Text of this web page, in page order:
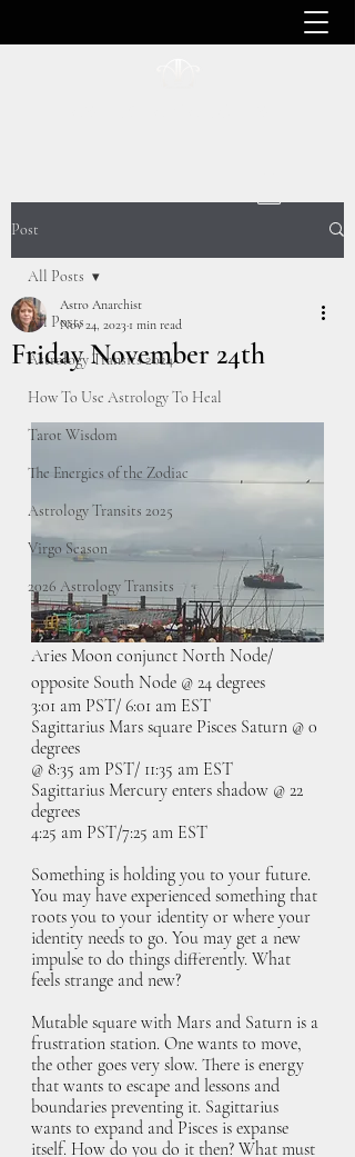
Post
All Posts
Astrology Transits 2024
How To Use Astrology To Heal
Tarot Wisdom
The Energies of the Zodiac
Astrology Transits 2025
Virgo Season
2026 Astrology Transits
All Posts
Friday November 24th
Astro Anarchist
Nov 24, 2023 1 min read
Aries Moon conjunct North Node/
opposite South Node @ 24 degrees
3:01 am PST/ 6:01 am EST
Sagittarius Mars square Pisces Saturn @ 0
degrees
@ 8:35 am PST/ 11:35 am EST
Sagittarius Mercury enters shadow @ 22
degrees
4:25 am PST/7:25 am EST
Something is holding you to your future.
You may have experienced something that
roots you to your identity or where your
identity needs to go. You may get a new
impulse to do things differently. What
feels strange and new?
Mutable square with Mars and Saturn is a
frustration station. One wants to move,
the other goes very slow. There is energy
that wants to escape and lessons and
boundaries preventing it. Sagittarius
wants to expand and Pisces is expanse
itself. How do you do it then? What must